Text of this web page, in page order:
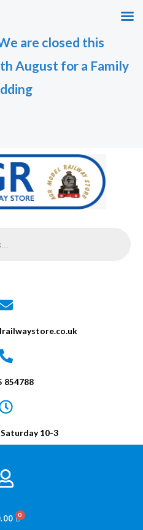
are closed this
August for a Family
854788
10-3
BASKET